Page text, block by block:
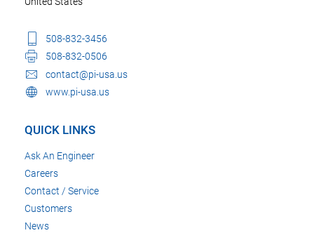
508-832-3456
508-832-0506
contact@pi-usa.us
www.pi-usa.us
QUICK LINKS
Ask An Engineer
Careers
Contact / Service
Customers
News